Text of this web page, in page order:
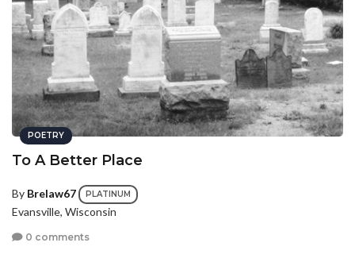
POETRY
To A Better Place
By Brelaw67 PLATINUM
Evansville, Wisconsin
0 comments